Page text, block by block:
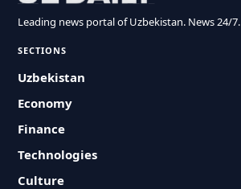
Leading news portal of Uzbekistan. News 24/7.
SECTIONS
Uzbekistan
Economy
Finance
Technologies
Culture